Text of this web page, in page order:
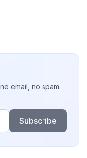
email, no spam.
Subscribe